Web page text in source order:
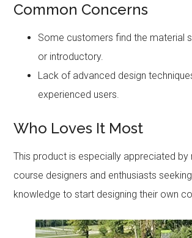
Common Concerns
Some customers find the material
or introductory.
Lack of advanced design
experienced users.
Who Loves It Most
This product is especially appreciated
course designers and enthusiasts
knowledge to start designing their own